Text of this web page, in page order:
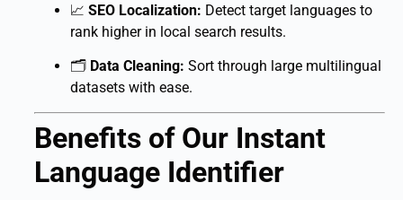
📈 SEO Localization: Detect target languages to
rank higher in local search results.
🗂 Data Cleaning: Sort through large multilingual
datasets with ease.
Benefits of Our Instant
Language Identifier